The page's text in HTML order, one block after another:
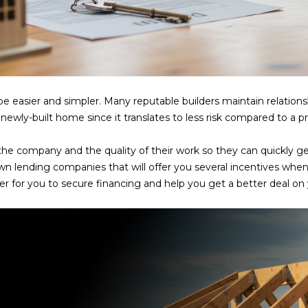
easier and simpler. Many reputable builders maintain
built home since it translates to less risk compared to a
company and the quality of their work so they can quickly
lending companies that will offer you several incentives
for you to secure financing and help you get a better deal
frequency
may vary.
Consent is
any goods
Policy.